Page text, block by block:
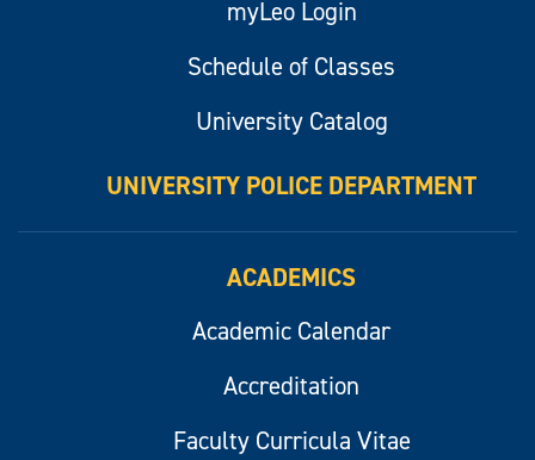
myLeo Login
Schedule of Classes
University Catalog
UNIVERSITY POLICE DEPARTMENT
ACADEMICS
Academic Calendar
Accreditation
Faculty Curricula Vitae